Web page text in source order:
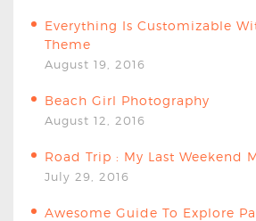
Everything Is Customizable
Theme
August 19, 2016
Beach Girl Photography
August 12, 2016
Road Trip : My Last Weekend
July 29, 2016
Awesome Guide To Explore